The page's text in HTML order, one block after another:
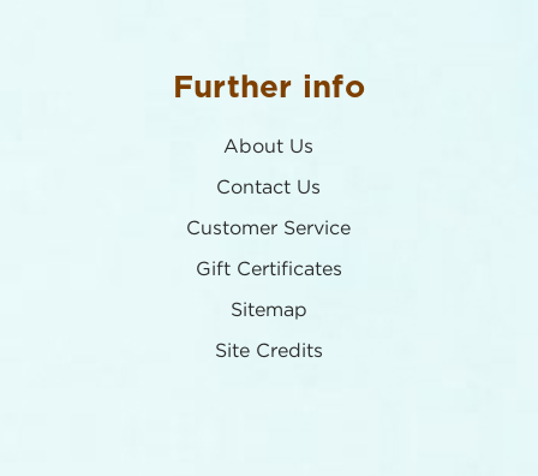
Further info
About Us
Contact Us
Customer Service
Gift Certificates
Sitemap
Site Credits